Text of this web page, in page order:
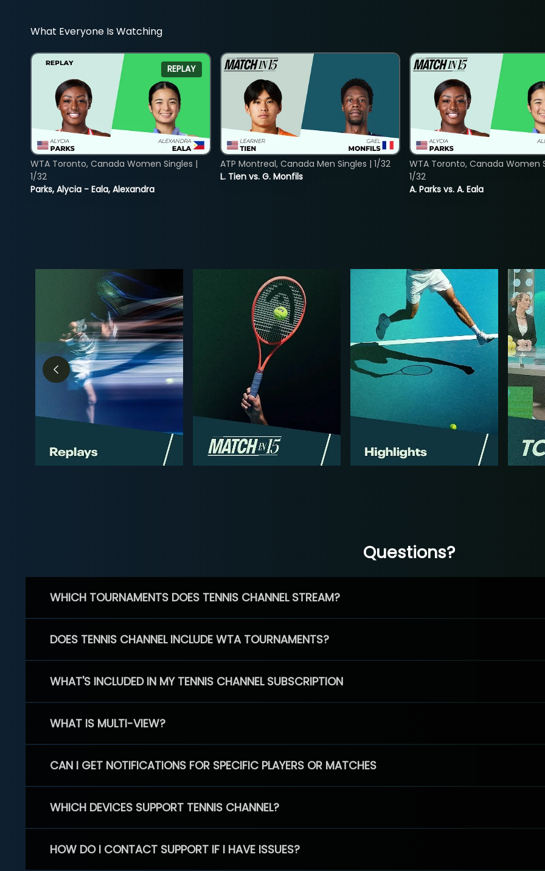
What Everyone Is Watching
REPLAY
Parks, Alycia - Eala, Alexandra
WTA Toronto, Canada Women Singles |
1/32
L. Tien vs. G. Monfils
ATP Montreal, Canada Men Singles | 1/32
A. Parks vs. A. Eala
WTA Toronto, Canada Women
1/32
Questions?
WHICH TOURNAMENTS DOES TENNIS CHANNEL STREAM?
DOES TENNIS CHANNEL INCLUDE WTA TOURNAMENTS?
WHAT'S INCLUDED IN MY TENNIS CHANNEL SUBSCRIPTION
WHAT IS MULTI-VIEW?
CAN I GET NOTIFICATIONS FOR SPECIFIC PLAYERS OR MATCHES
WHICH DEVICES SUPPORT TENNIS CHANNEL?
HOW DO I CONTACT SUPPORT IF I HAVE ISSUES?